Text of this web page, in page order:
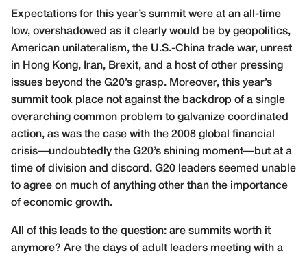
Expectations for this year’s summit were at an all-time
low, overshadowed as it clearly would be by geopolitics,
American unilateralism, the U.S.-China trade war, unrest
in Hong Kong, Iran, Brexit, and a host of other pressing
issues beyond the G20’s grasp. Moreover, this year’s
summit took place not against the backdrop of a single
overarching common problem to galvanize coordinated
action, as was the case with the 2008 global financial
crisis—undoubtedly the G20’s shining moment—but at a
time of division and discord. G20 leaders seemed unable
to agree on much of anything other than the importance
of economic growth.
All of this leads to the question: are summits worth it
anymore? Are the days of adult leaders meeting with a